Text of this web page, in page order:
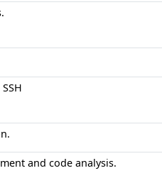
and code analysis.